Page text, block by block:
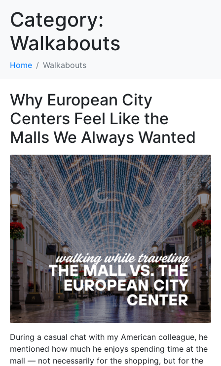
Category:
Walkabouts
Home Walkabouts
Why European City
Centers Feel Like the
Malls We Always Wanted
During a casual chat with my American colleague, he
mentioned how much he enjoys spending time at the
mall — not necessarily for the shopping, but for the